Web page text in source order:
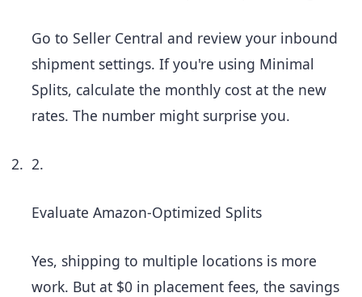
Go to Seller Central and review your inbound
shipment settings. If you're using Minimal
Splits, calculate the monthly cost at the new
rates. The number might surprise you.
2.
Evaluate Amazon-Optimized Splits
Yes, shipping to multiple locations is more
work. But at $0 in placement fees, the savings